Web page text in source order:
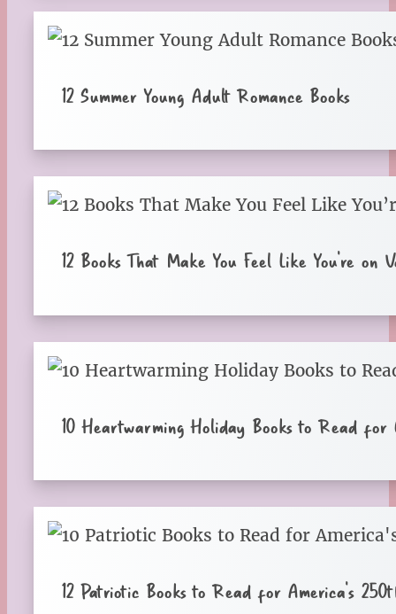
12 Summer Young Adult Romance Books
12 Books That Make You Feel Like You’re on
10 Heartwarming Holiday Books to Read for
12 Patriotic Books to Read for America’s